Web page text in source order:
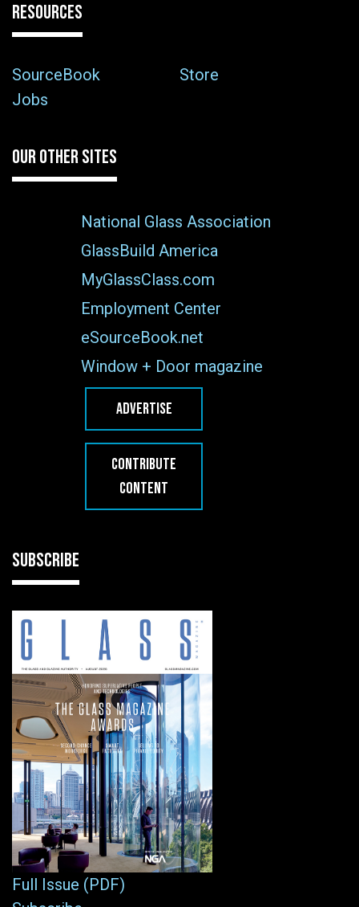
RESOURCES
SourceBook
Store
Jobs
OUR OTHER SITES
National Glass Association
GlassBuild America
MyGlassClass.com
Employment Center
eSourceBook.net
Window + Door magazine
ADVERTISE
CONTRIBUTE
CONTENT
SUBSCRIBE
Full Issue (PDF)